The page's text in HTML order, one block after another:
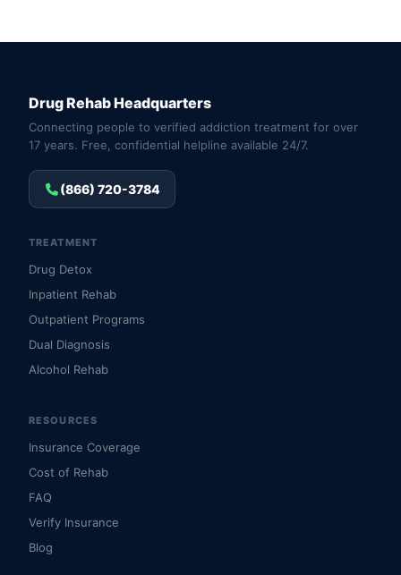
Drug Rehab Headquarters
Connecting people to verified addiction treatment for over
17 years. Free, confidential helpline available 24/7.
(866) 720-3784
TREATMENT
Drug Detox
Inpatient Rehab
Outpatient Programs
Dual Diagnosis
Alcohol Rehab
RESOURCES
Insurance Coverage
Cost of Rehab
FAQ
Verify Insurance
Blog